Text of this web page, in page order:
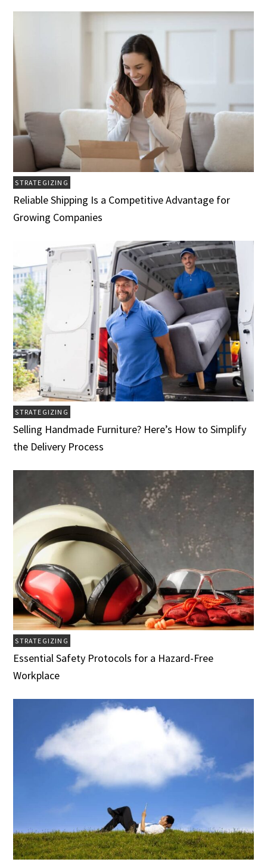
STRATEGIZING
Reliable Shipping Is a Competitive Advantage for
Growing Companies
STRATEGIZING
Selling Handmade Furniture? Here’s How to Simplify
the Delivery Process
STRATEGIZING
Essential Safety Protocols for a Hazard-Free
Workplace